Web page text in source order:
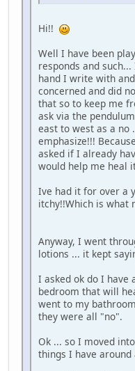
Hi!!
Well I have been
responds and
hand I write with
concerned and did
that so to keep me
ask via the
east to west as a no
emphasize!!!
asked if I already
would help me heal
Ive had it for over a
itchy!!Which is what
Anyway, I went
lotions ... it kept
I asked ok do I have
bedroom that will
went to my
they were all "no".
Ok ... so I moved
things I have